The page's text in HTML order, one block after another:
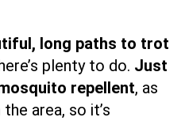
long paths to trot
plenty to do. Just
repellent, as
area, so it’s